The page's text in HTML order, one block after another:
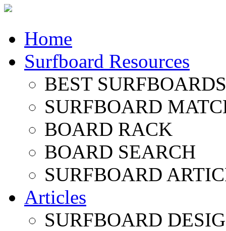
Home
Surfboard Resources
BEST
SURFBOARD
BOARD RACK
BOARD SEARCH
SURFBOARD
Articles
SURFBOARD